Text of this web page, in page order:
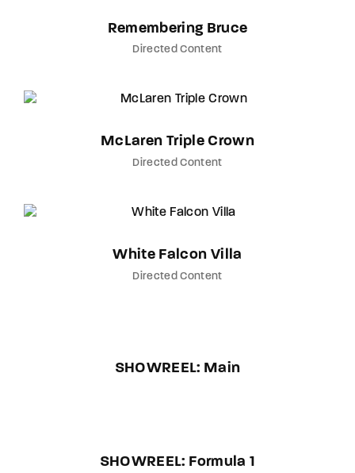
Remembering Bruce
Directed Content
McLaren Triple Crown
Directed Content
White Falcon Villa
Directed Content
SHOWREEL: Main
SHOWREEL: Formula 1